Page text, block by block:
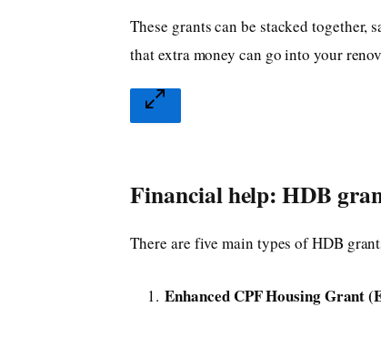
These grants can be stacked
that extra money can go into your
Financial help: HDB
There are five main types of HDB
Enhanced CPF Housing Grant